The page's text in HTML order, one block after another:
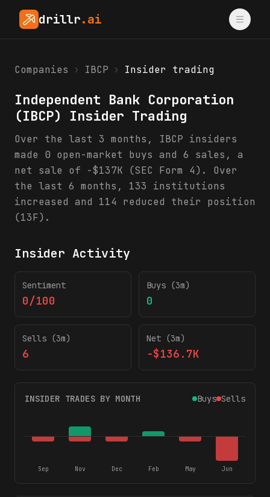
drillr.ai
Companies › IBCP › Insider trading
Independent Bank Corporation
(IBCP) Insider Trading
Over the last 3 months, IBCP insiders
made 0 open-market buys and 6 sales, a
net sale of -$137K (SEC Form 4). Over
the last 6 months, 133 institutions
increased and 114 reduced their position
(13F).
Insider Activity
Sentiment
0/100
Buys (3m)
0
Sells (3m)
6
Net (3m)
-$136.7K
INSIDER TRADES BY MONTH Buys Sells
Sep Nov Dec Feb May Jun